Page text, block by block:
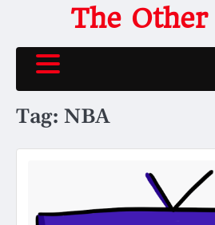
content
The Other
Tag: NBA